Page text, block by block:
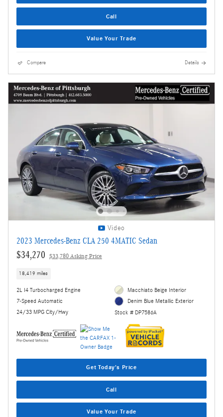
Call
Value Your Trade
Compare Details
Video
2023 Mercedes-Benz CLA 250 4MATIC Sedan
$34,270 $33,780 Asking Price
18,419 miles
2L I4 Turbocharged Engine
7-Speed Automatic
24/33 MPG City/Hwy
Macchiato Beige Interior
Denim Blue Metallic Exterior
Stock # DP7586A
Get Today's Price
Call
Value Your Trade